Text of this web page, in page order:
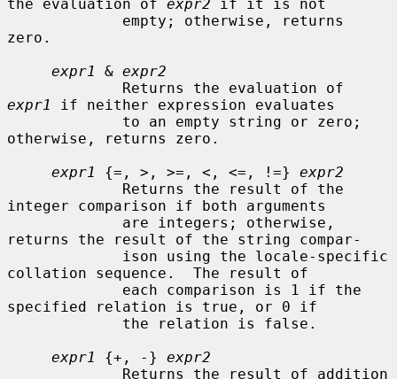
the evaluation of expr2 if it is not
zero.
expr1
& expr2
expr1
if neither expression evaluates
otherwise, returns zero.
expr1
{=, >, >=, <, <=, !=} expr2
integer comparison if both arguments
returns the result of the string compar-
collation sequence.  The result of
specified relation is true, or 0 if
expr1
{+, -} expr2